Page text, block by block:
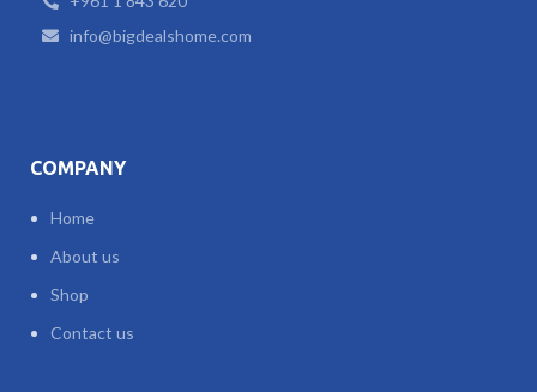
info@bigdealshome.com
COMPANY
Home
About us
Shop
Contact us